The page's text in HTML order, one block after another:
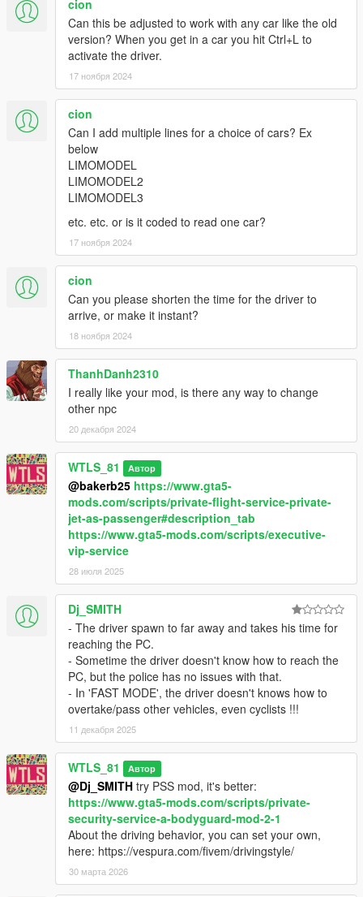
cion
Can this be adjusted to work with any car like the old
version? When you get in a car you hit Ctrl+L to
activate the driver.
17 ноября 2024
cion
Can I add multiple lines for a choice of cars? Ex
below
LIMOMODEL
LIMOMODEL2
LIMOMODEL3
etc. etc. or is it coded to read one car?
17 ноября 2024
cion
Can you please shorten the time for the driver to
arrive, or make it instant?
18 ноября 2024
ThanhDanh2310
I really like your mod, is there any way to change
other npc
20 декабря 2024
WTLS_81 Автор
@bakerb25 https://www.gta5-
mods.com/scripts/private-flight-service-private-
jet-as-passenger#description_tab
https://www.gta5-mods.com/scripts/executive-
vip-service
28 июля 2025
Dj_SMITH
- The driver spawn to far away and takes his time for
reaching the PC.
- Sometime the driver doesn't know how to reach the
PC, but the police has no issues with that.
- In 'FAST MODE', the driver doesn't knows how to
overtake/pass other vehicles, even cyclists !!!
11 декабря 2025
WTLS_81 Автор
@Dj_SMITH try PSS mod, it's better:
https://www.gta5-mods.com/scripts/private-
security-service-a-bodyguard-mod-2-1
About the driving behavior, you can set your own,
here: https://vespura.com/fivem/drivingstyle/
30 марта 2026